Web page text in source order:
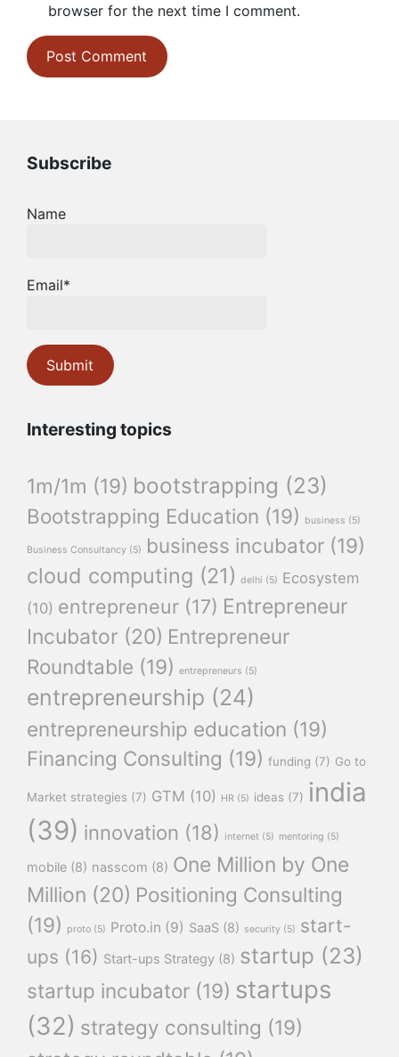
browser for the next time I comment.
Subscribe
Name
Email*
Interesting topics
1m/1m (19) bootstrapping (23)
Bootstrapping Education (19) business (5)
Business Consultancy (5) business incubator (19)
cloud computing (21) delhi (5) Ecosystem
(10) entrepreneur (17) Entrepreneur
Incubator (20) Entrepreneur
Roundtable (19) entrepreneurs (5)
entrepreneurship (24)
entrepreneurship education (19)
Financing Consulting (19) funding (7) Go to
Market strategies (7) GTM (10) HR (5) ideas (7) india
(39) innovation (18) internet (5) mentoring (5)
mobile (8) nasscom (8) One Million by One
Million (20) Positioning Consulting
(19)
proto (5) Proto.in (9) SaaS (8) security (5) start-
ups (16) Start-ups Strategy (8) startup (23)
startup incubator (19) startups
(32) strategy consulting (19)